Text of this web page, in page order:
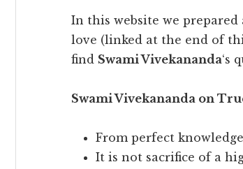
In this website we prepared
love (linked at the end of
find Swami Vivekananda‘s
Swami Vivekananda on
From perfect
It is not sacrifice of a